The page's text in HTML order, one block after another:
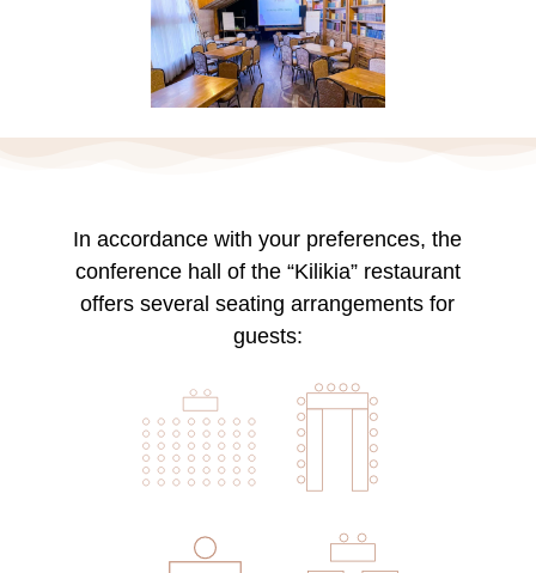
In accordance with your preferences, the
conference hall of the “Kilikia” restaurant
offers several seating arrangements for
guests: